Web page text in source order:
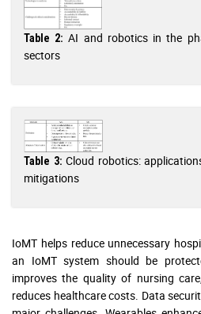
Table 2: AI and robotics in the
sectors
Table 3: Cloud robotics:
mitigations
IoMT helps reduce unnecessary
an IoMT system should be
improves the quality of nursing
reduces healthcare costs. Data